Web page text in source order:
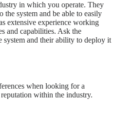
in which you operate. They
the system and be able to easily
extensive experience working
and capabilities. Ask the
system and their ability to deploy it
when looking for a
within the industry.